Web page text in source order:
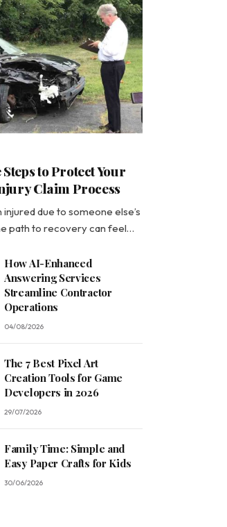
to Protect Your
Claim Process
injured due to someone else’s
path to recovery can feel…
How AI-Enhanced
Answering Services
Streamline Contractor
Operations
04/08/2026
The 7 Best Pixel Art
Creation Tools for Game
Developers in 2026
29/07/2026
Family Time: Simple and
Easy Paper Crafts for Kids
30/06/2026